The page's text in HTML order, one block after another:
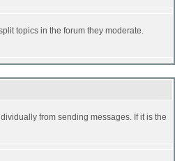
topics in the forum they moderate.
from sending messages. If it is the